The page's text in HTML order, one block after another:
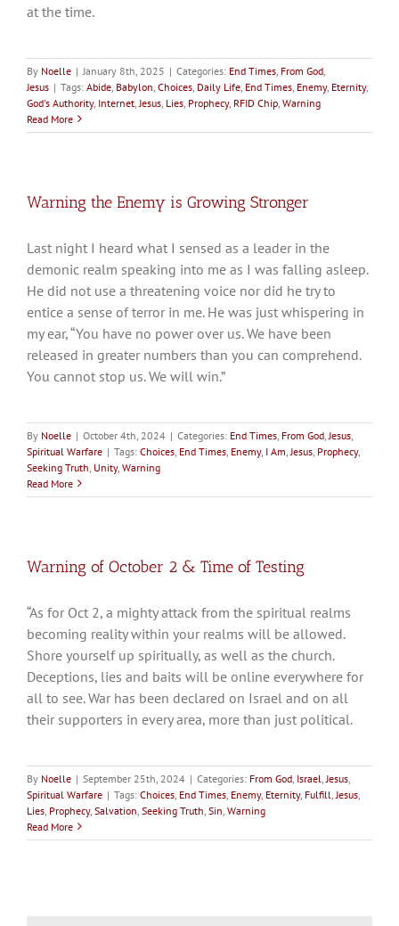
at the time.
By Noelle | January 8th, 2025 | Categories: End Times From God
Jesus | Tags: Abide Babylon Choices Daily Life End Times Enemy, Eternity,
God's Authority, Internet Jesus Lies Prophecy, RFID Chip Warning
Read More
Warning the Enemy is Growing Stronger
Last night I heard what I sensed as a leader in the
demonic realm speaking into me as I was falling asleep.
He did not use a threatening voice nor did he try to
entice a sense of terror in me. He was just whispering in
my ear, “You have no power over us. We have been
released in greater numbers than you can comprehend.
You cannot stop us. We will win.”
By Noelle | October 4th, 2024 | Categories: End Times From God Jesus
Spiritual Warfare | Tags: Choices End Times Enemy, I Am Jesus Prophecy,
Seeking Truth Unity, Warning
Read More
Warning of October 2 & Time of Testing
“As for Oct 2, a mighty attack from the spiritual realms
becoming reality within your realms will be allowed.
Shore yourself up spiritually, as well as the church.
Deceptions, lies and baits will be online everywhere for
all to see. War has been declared on Israel and on all
their supporters in every area, more than just political.
By Noelle | September 25th, 2024 | Categories: From God Israel Jesus
Spiritual Warfare | Tags: Choices End Times Enemy, Eternity, Fulfill Jesus
Lies Prophecy, Salvation Seeking Truth Sin Warning
Read More